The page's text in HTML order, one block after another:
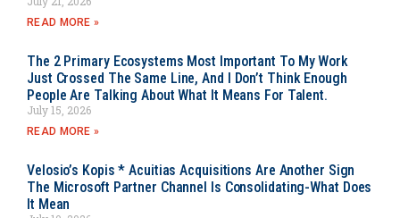
READ MORE »
The 2 Primary Ecosystems Most Important To My Work
Just Crossed The Same Line, And I Don’t Think Enough
People Are Talking About What It Means For Talent.
July 15, 2026
READ MORE »
Velosio’s Kopis * Acuitias Acquisitions Are Another Sign
The Microsoft Partner Channel Is Consolidating-What Does
It Mean